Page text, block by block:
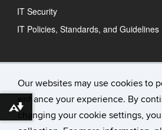
Our websites may use cookies to
enhance your experience. By
changing your cookie settings,
IT Security
IT Policies, Standards, and Guidelines
Technology Support
IT Status
Contact Us
Download alternative formats ...